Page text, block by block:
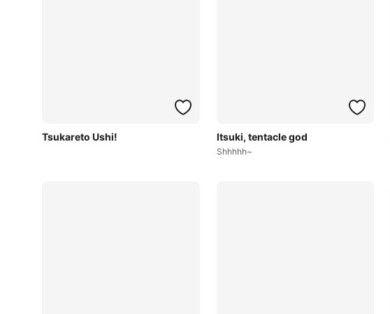
Tsukareto Ushi! Itsuki, tentacle god
Shhhhh~